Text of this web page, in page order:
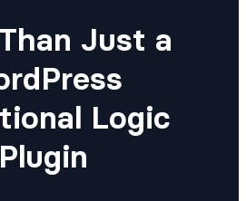
Just a
Logic
Plugin